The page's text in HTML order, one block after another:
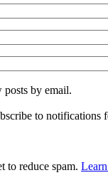
by email.
to notifications
to reduce spam.